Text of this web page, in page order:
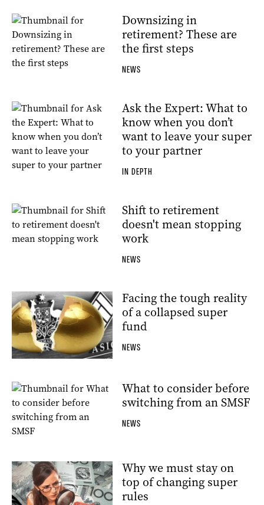
Downsizing in
retirement? These are
the first steps
NEWS
Ask the Expert: What to
know when you don’t
want to leave your super
to your partner
IN DEPTH
Shift to retirement
doesn't mean stopping
work
NEWS
Facing the tough reality
of a collapsed super
fund
NEWS
What to consider before
switching from an SMSF
NEWS
Why we must stay on
top of changing super
rules